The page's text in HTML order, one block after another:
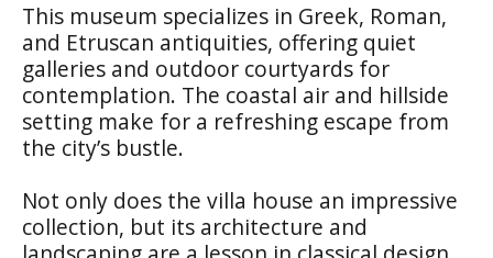
This museum specializes in Greek, Roman,
and Etruscan antiquities, offering quiet
galleries and outdoor courtyards for
contemplation. The coastal air and hillside
setting make for a refreshing escape from
the city’s bustle.
Not only does the villa house an impressive
collection, but its architecture and